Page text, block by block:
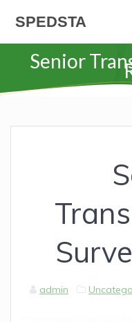
SPEDSTA
Senior
admin